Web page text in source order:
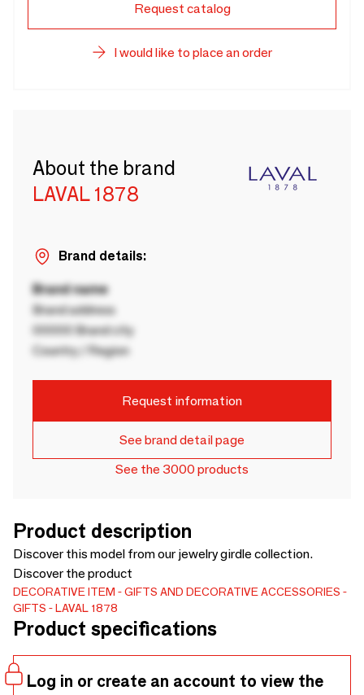
Request catalog
I would like to place an order
About the brand
LAVAL 1878
Brand details:
Brand name
Brand address
00000 Brand city
Country / Region
Request information
See brand detail page
See the 3000 products
Product description
Discover this model from our jewelry girdle collection.
Discover the product
DECORATIVE ITEM
GIFTS AND DECORATIVE ACCESSORIES
GIFTS
LAVAL 1878
Product specifications
Log in or create an account to view the